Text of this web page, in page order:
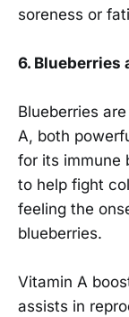
soreness or
6. Blueberries
Blueberries
A, both
for its immune
to help fight
feeling the
blueberries.
Vitamin A
assists in